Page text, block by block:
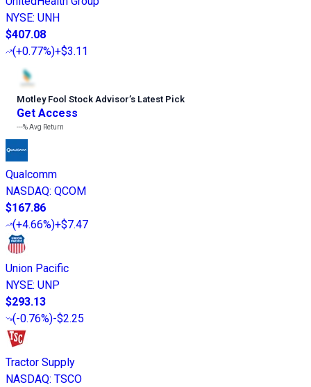
NYSE: UNH
$407.08
(+0.77%)+$3.11
Motley Fool Stock Advisor’s Latest Pick
Get Access
---%Avg Return
Qualcomm
NASDAQ: QCOM
$167.86
(+4.66%)+$7.47
Union Pacific
NYSE: UNP
$293.13
(-0.76%)-$2.25
Tractor Supply
NASDAQ: TSCO